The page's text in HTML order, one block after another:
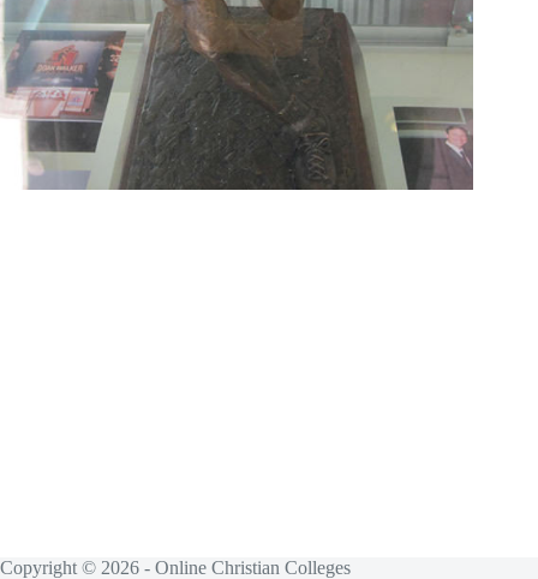
Copyright © 2026 - Online Christian Colleges